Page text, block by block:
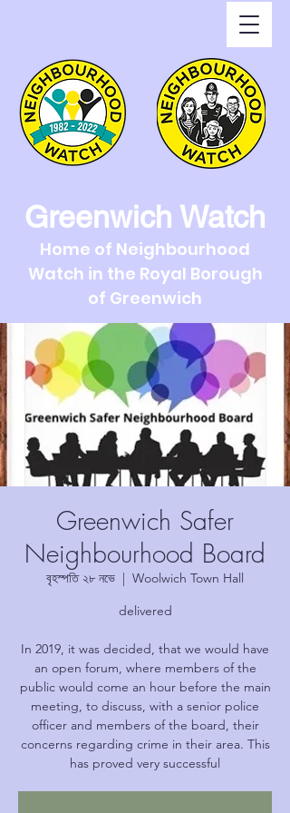
Greenwich Watch
Home of Neighbourhood
Watch in the Royal Borough
of Greenwich
Greenwich Safer
Neighbourhood Board
বৃহস্পতি ২৮ নভে
  |
Woolwich Town Hall
delivered
In 2019, it was decided, that we would have
an open forum, where members of the
public would come an hour before the main
meeting, to discuss, with a senior police
officer and members of the board, their
concerns regarding crime in their area. This
has proved very successful